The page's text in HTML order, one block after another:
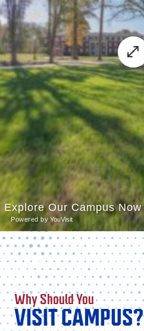
Why Should You
VISIT CAMPUS?